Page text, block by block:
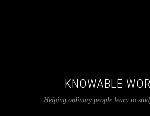
KNOWABLE
Helping ordinary people learn to